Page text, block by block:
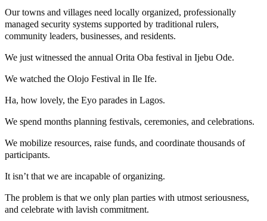
Our towns and villages need locally organized, professionally
managed security systems supported by traditional rulers,
community leaders, businesses, and residents.
We just witnessed the annual Orita Oba festival in Ijebu Ode.
We watched the Olojo Festival in Ile Ife.
Ha, how lovely, the Eyo parades in Lagos.
We spend months planning festivals, ceremonies, and celebrations.
We mobilize resources, raise funds, and coordinate thousands of
participants.
It isn’t that we are incapable of organizing.
The problem is that we only plan parties with utmost seriousness,
and celebrate with lavish commitment.